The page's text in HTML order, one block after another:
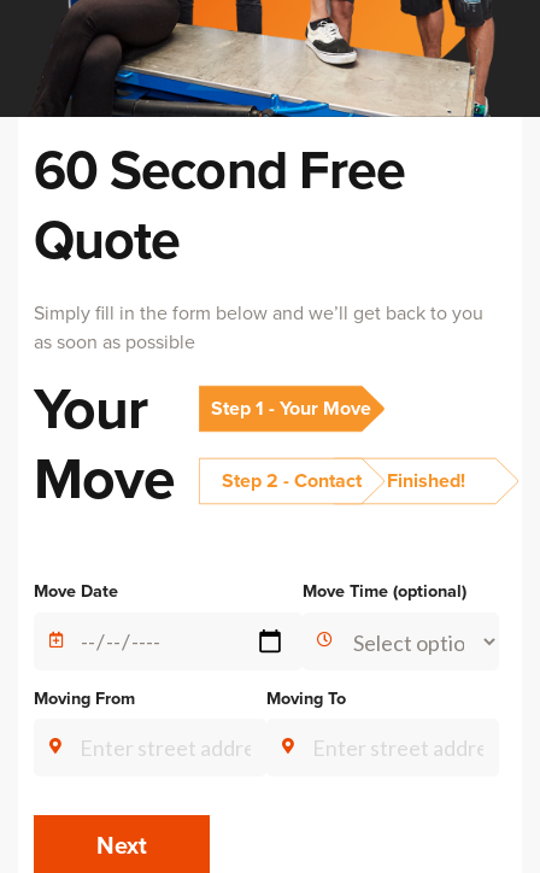
60 Second Free
Quote
Simply fill in the form below and we’ll get back to you
as soon as possible
Your
Move
Step 1 - Your Move
Step 2 - Contact Finished!
Move Date Move Time (optional)
Moving From Moving To
Next